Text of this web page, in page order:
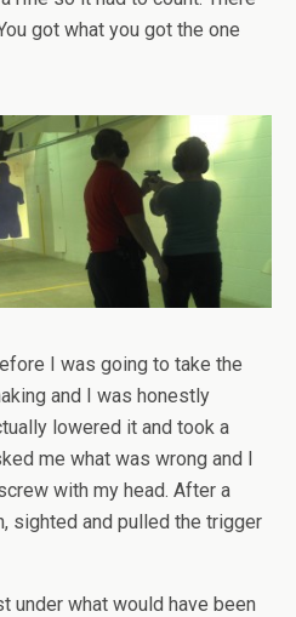
got what you got the one
I was going to take the
and I was honestly
lowered it and took a
me what was wrong and I
with my head. After a
sighted and pulled the trigger
under what would have been